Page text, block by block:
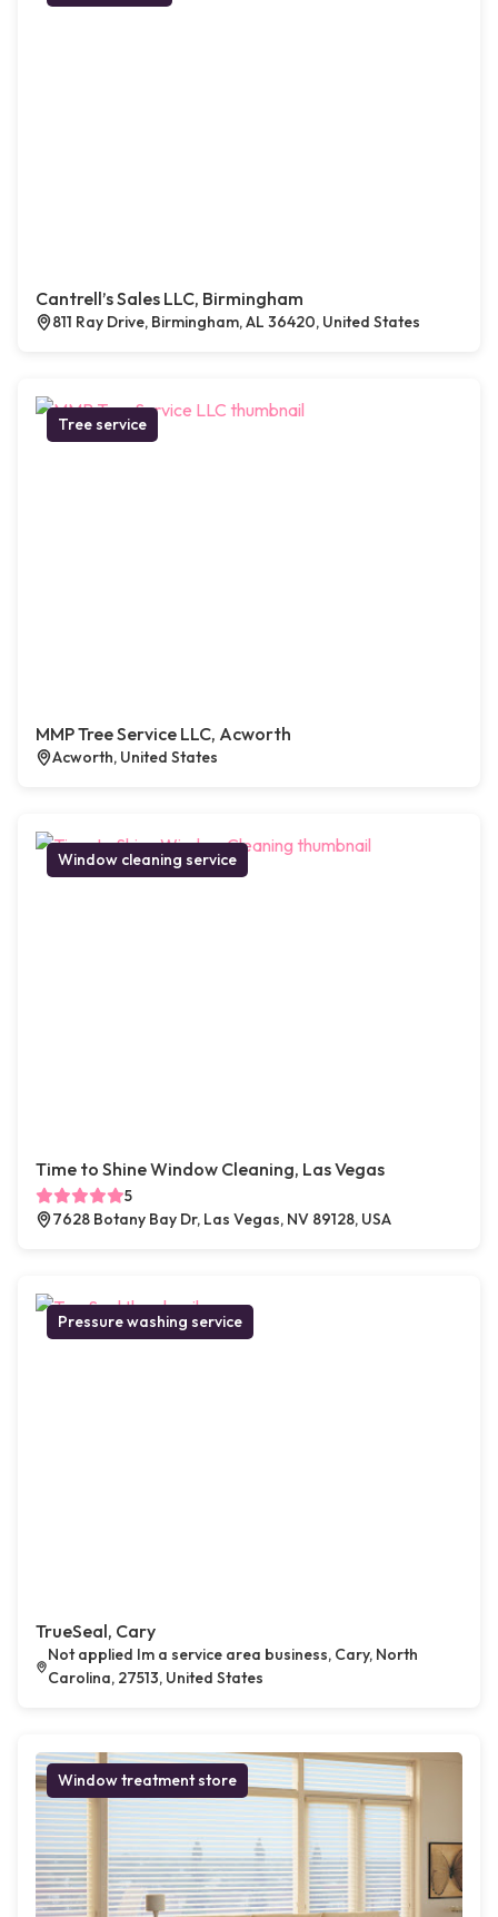
Cantrell’s Sales LLC, Birmingham
811 Ray Drive, Birmingham, AL 36420, United States
Tree service
MMP Tree Service LLC, Acworth
Acworth, United States
Window cleaning service
Time to Shine Window Cleaning, Las Vegas
5
7628 Botany Bay Dr, Las Vegas, NV 89128, USA
Pressure washing service
TrueSeal, Cary
Not applied Im a service area business, Cary, North
Carolina, 27513, United States
Window treatment store